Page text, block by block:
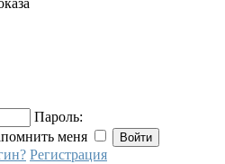
Пароль:
меня
Регистрация